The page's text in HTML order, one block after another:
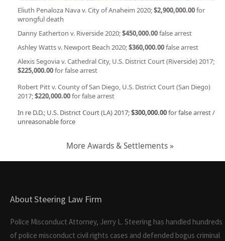
Eliuth Penaloza Nava v. City of Anaheim 2020;$2,900,000.00for
wrongful death
Danny Eatherton v. Riverside 2020;$450,000.00false arrest
Ashley Watts v. Newport Beach 2020;$360,000.00false arrest
Alexis Segovia v. Cathedral City, U.S. District Court (Riverside) 2017;
$225,000.00for false arrest
Robert Pitt v. County of San Diego, U.S. District Court (San Diego)
2017;$220,000.00for false arrest
In re D.D.; U.S. District Court (LA) 2017;$300,000.00for false arrest /
unreasonable force
More Awards & Settlements »
About Steering Law Firm
Police Misconduct Attorney, Jerry L. Steering has handled hundreds
of police misconduct civil rights cases and defended bogus criminal